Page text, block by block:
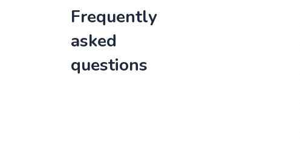
Frequently
asked
questions